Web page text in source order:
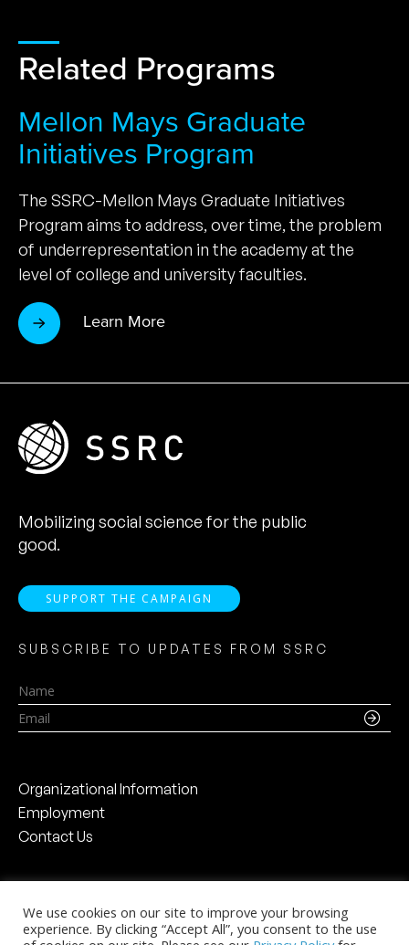
Related Programs
Mellon Mays Graduate
Initiatives Program
The SSRC-Mellon Mays Graduate Initiatives
Program aims to address, over time, the problem
of underrepresentation in the academy at the
level of college and university faculties.
Learn More
Mobilizing social science for the public
good.
SUPPORT THE CAMPAIGN
SUBSCRIBE TO UPDATES FROM SSRC
Name
Email
Organizational Information
Employment
Contact Us
We use cookies on our site to improve your browsing
experience. By clicking “Accept All”, you consent to the use